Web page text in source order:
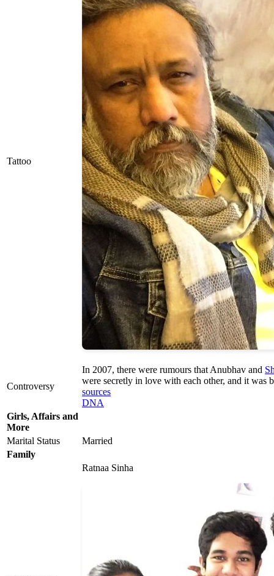
Tattoo
Controversy
In 2007, there were rumours that Anubhav and
were secretly in love with each other, and it
sources
DNA
Girls, Affairs and
More
Marital Status
Married
Family
Ratnaa Sinha